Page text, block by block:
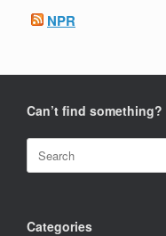
NPR
Can’t find something?
Search
for:
Categories